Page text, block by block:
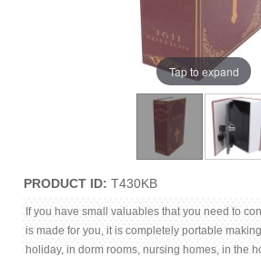
Tap to expand
PRODUCT ID T430KB
If you have small valuables that you need to
is made for you, it is completely portable
holiday, in dorm rooms, nursing homes, in the